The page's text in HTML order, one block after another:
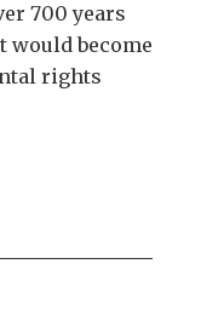
700 years
would become
rights